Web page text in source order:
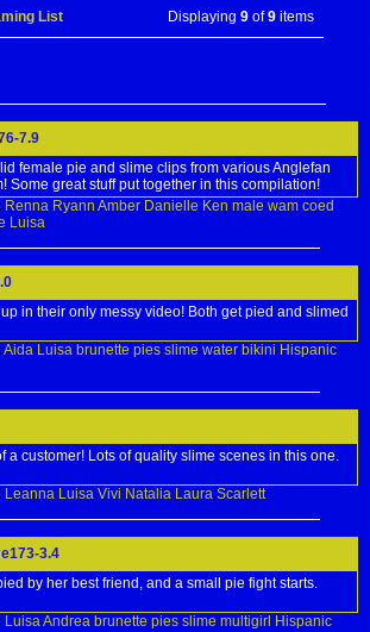
List Displaying 9of9items
7.9
female pie and slime clips from various Anglefan
Some great stuff put together in this compilation!
Renna Ryann Amber Danielle Ken male wam coed
Luisa
in their only messy video! Both get pied and slimed
Aida Luisa brunette pies slime water bikini Hispanic
customer! Lots of quality slime scenes in this one.
Leanna Luisa Vivi Natalia Laura Scarlett
3.4
by her best friend, and a small pie fight starts.
LuisaAndrea brunette pies slime multigirl Hispanic